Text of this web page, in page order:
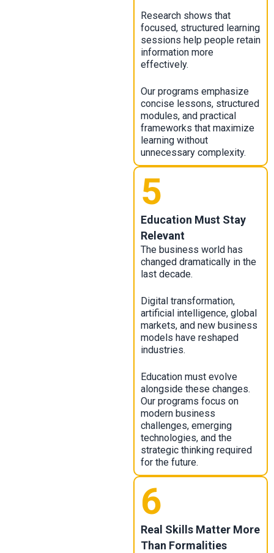
Research shows that
focused, structured learning
sessions help people retain
information more
effectively.
Our programs emphasize
concise lessons, structured
modules, and practical
frameworks that maximize
learning without
unnecessary complexity.
5
Education Must Stay
Relevant
The business world has
changed dramatically in the
last decade.
Digital transformation,
artificial intelligence, global
markets, and new business
models have reshaped
industries.
Education must evolve
alongside these changes.
Our programs focus on
modern business
challenges, emerging
technologies, and the
strategic thinking required
for the future.
6
Real Skills Matter More
Than Formalities